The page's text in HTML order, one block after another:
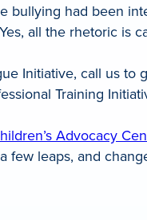
bullying had been
all the rhetoric is
Initiative, call us to
Training
Advocacy
few leaps, and